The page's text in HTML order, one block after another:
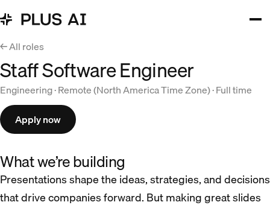
← All roles
Staff Software Engineer
Engineering · Remote (North America Time Zone) · Full time
Apply now
What we’re building
Presentations shape the ideas, strategies, and decisions
that drive companies forward. But making great slides